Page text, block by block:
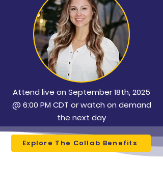
Attend live on September 18th, 2025
@ 6:00 PM CDT or watch on demand
the next day
Explore The Collab Benefits